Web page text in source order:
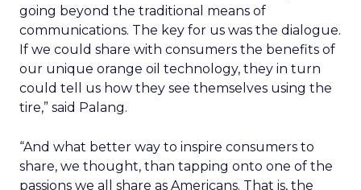
going beyond the traditional means of
communications. The key for us was the dialogue.
If we could share with consumers the benefits of
our unique orange oil technology, they in turn
could tell us how they see themselves using the
tire,” said Palang.
“And what better way to inspire consumers to
share, we thought, than tapping onto one of the
passions we all share as Americans. That is, the